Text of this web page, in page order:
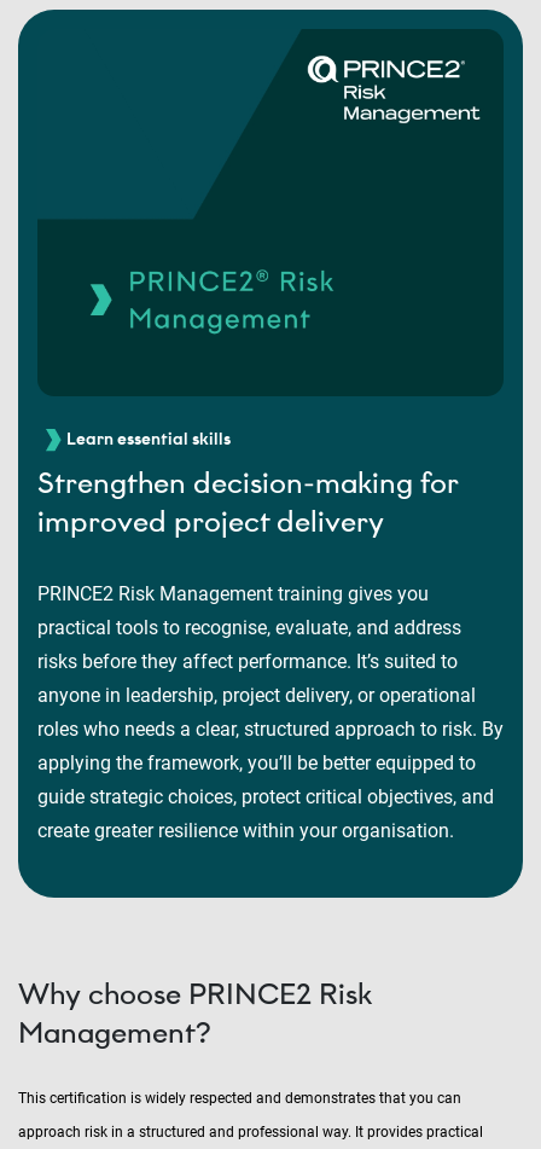
Learn essential skills
Strengthen decision-making for
improved project delivery
PRINCE2 Risk Management training gives you
practical tools to recognise, evaluate, and address
risks before they affect performance. It’s suited to
anyone in leadership, project delivery, or operational
roles who needs a clear, structured approach to risk. By
applying the framework, you’ll be better equipped to
guide strategic choices, protect critical objectives, and
create greater resilience within your organisation.
Why choose PRINCE2 Risk
Management?
This certification is widely respected and demonstrates that you can
approach risk in a structured and professional way. It provides practical